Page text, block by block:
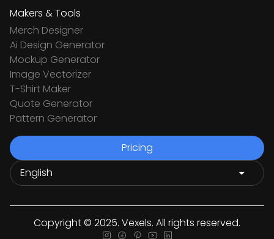
Makers & Tools
Merch Designer
Ai Design Generator
Mockup Generator
Image Vectorizer
T-Shirt Maker
Quote Generator
Pattern Generator
Pricing
Copyright © 2025. Vexels. All rights reserved.